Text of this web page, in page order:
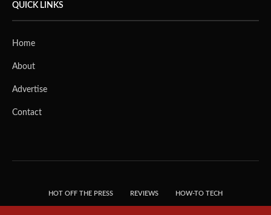
QUICK LINKS
Home
About
Advertise
Contact
HOT OFF THE PRESS REVIEWS HOW-TO TECH